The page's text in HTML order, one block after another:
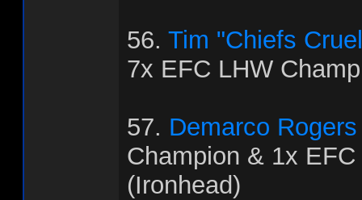
56. Tim "Chiefs
7x EFC LHW
57. Demarco Rogers
Champion & 1x
(Ironhead)